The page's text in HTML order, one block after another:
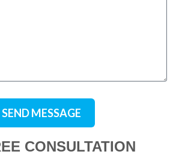
SEND MESSAGE
CONSULTATION